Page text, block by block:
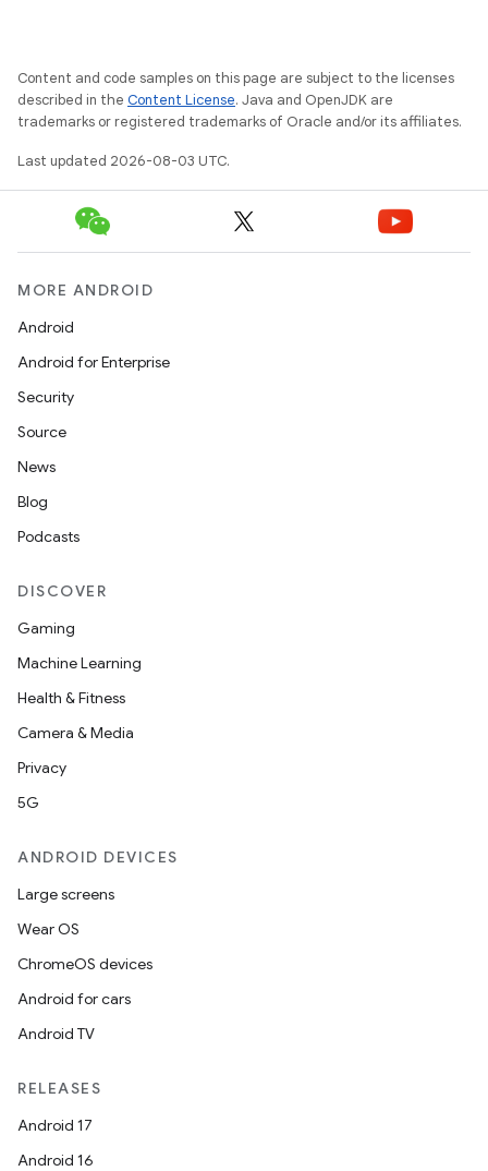
Content and code samples on this page are subject to the licenses
described in the Content License. Java and OpenJDK are
trademarks or registered trademarks of Oracle and/or its affiliates.
Last updated 2026-08-03 UTC.
MORE ANDROID
Android
Android for Enterprise
Security
Source
News
Blog
Podcasts
DISCOVER
Gaming
Machine Learning
Health & Fitness
Camera & Media
Privacy
5G
ANDROID DEVICES
Large screens
Wear OS
ChromeOS devices
Android for cars
Android TV
RELEASES
Android 17
Android 16